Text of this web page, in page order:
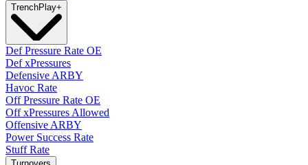
TrenchPlay+
Def Pressure Rate OE
Def xPressures
Defensive ARBY
Havoc Rate
Off Pressure Rate OE
Off xPressures Allowed
Offensive ARBY
Power Success Rate
Stuff Rate